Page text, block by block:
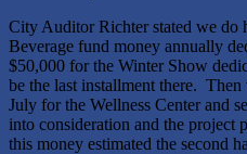
City Auditor Richter stated we do
Beverage fund money annually
$50,000 for the Winter Show
be the last installment there.
July for the Wellness Center and
into consideration and the project
this money estimated the second